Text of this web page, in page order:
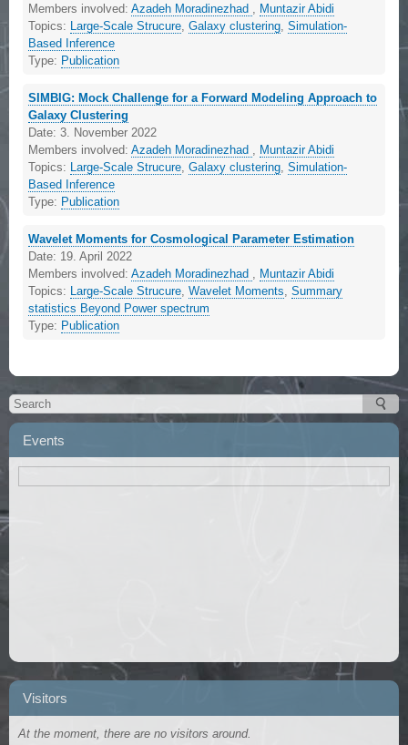
Members involved:Azadeh Moradinezhad
Muntazir Abidi
Topics:
Large-Scale Strucure ,Galaxy clustering ,Simulation-
Based Inference
Type: Publication
SIMBIG: Mock Challenge for a Forward Modeling Approach to
Galaxy Clustering
Date:3. November 2022
Members involved:Azadeh Moradinezhad
Muntazir Abidi
Topics:
Large-Scale Strucure ,Galaxy clustering ,Simulation-
Based Inference
Type: Publication
Wavelet Moments for Cosmological Parameter Estimation
Date: 19. April 2022
Members involved:Azadeh Moradinezhad
Muntazir Abidi
Topics:
Large-Scale Strucure ,Wavelet Moments ,Summary
statistics Beyond Power spectrum
Type: Publication
Events
Visitors
At the moment, there are no visitors around.